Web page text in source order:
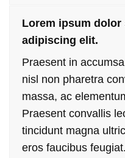
Lorem ipsum
adipiscing elit.
Praesent in
nisl non pharetra
massa, ac
Praesent convallis
tincidunt magna
eros faucibus